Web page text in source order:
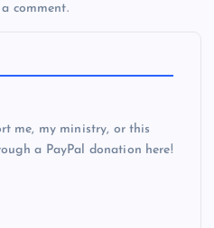
comment.
me, my ministry, or this
a PayPal donation here!